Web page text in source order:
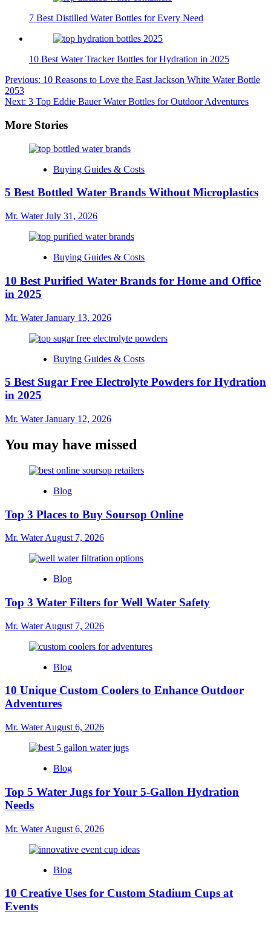
7 Best Distilled Water Bottles for Every Need
10 Best Water Tracker Bottles for Hydration in 2025
Post
navigation
Previous: 10 Reasons to Love the East Jackson White Water Bottle
2053
Next: 3 Top Eddie Bauer Water Bottles for Outdoor Adventures
More Stories
Buying Guides & Costs
5 Best Bottled Water Brands Without Microplastics
Mr. WaterJuly 31, 2026
Buying Guides & Costs
10 Best Purified Water Brands for Home and Office
in 2025
Mr. WaterJanuary 13, 2026
Buying Guides & Costs
5 Best Sugar Free Electrolyte Powders for Hydration
in 2025
Mr. WaterJanuary 12, 2026
You may have missed
Blog
Top 3 Places to Buy Soursop Online
Mr. WaterAugust 7, 2026
Blog
Top 3 Water Filters for Well Water Safety
Mr. WaterAugust 7, 2026
Blog
10 Unique Custom Coolers to Enhance Outdoor
Adventures
Mr. WaterAugust 6, 2026
Blog
Top 5 Water Jugs for Your 5-Gallon Hydration
Needs
Mr. WaterAugust 6, 2026
Blog
10 Creative Uses for Custom Stadium Cups at
Events